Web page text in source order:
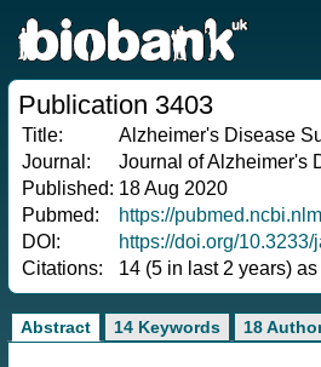
Publication 3403
Title:
Alzheimer's Disease
Journal:
Journal of Alzheimer's
Published: 18 Aug 2020
Pubmed:
https://
DOI:
https://doi.org/
Citations:
14 (5 in last 2 years)
Abstract 14 Keywords 18